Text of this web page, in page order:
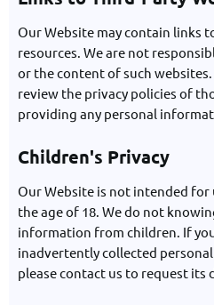
Our Website may contain links
resources. We are not
or the content of such
review the privacy policies of
providing any personal
Children's Privacy
Our Website is not intended for
the age of 18. We do not
information from children. If
inadvertently collected
please contact us to request its